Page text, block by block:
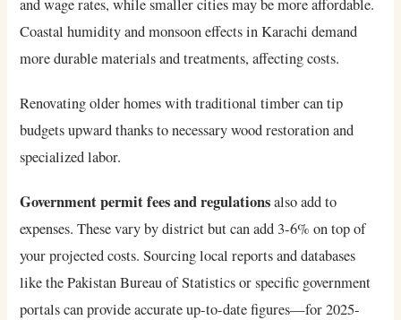
and wage rates, while smaller cities may be more affordable.
Coastal humidity and monsoon effects in Karachi demand
more durable materials and treatments, affecting costs.
Renovating older homes with traditional timber can tip
budgets upward thanks to necessary wood restoration and
specialized labor.
Government permit fees and regulationsalso add to
expenses. These vary by district but can add 3-6% on top of
your projected costs. Sourcing local reports and databases
like the Pakistan Bureau of Statistics or specific government
portals can provide accurate up-to-date figures—for 2025-